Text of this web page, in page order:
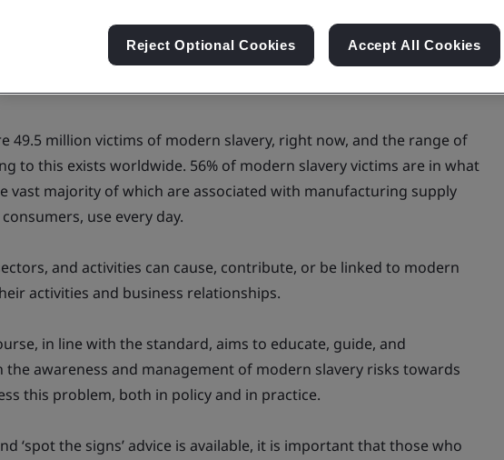
49.5 million victims of modern slavery, right now, and the range of
to this exists worldwide. 56% of modern slavery victims are in what
vast majority of which are associated with manufacturing supply
use every day.
and activities can cause, contribute, or be linked to modern
activities and business relationships.
in line with the standard, aims to educate, guide, and
awareness and management of modern slavery risks towards
this problem, both in policy and in practice.
‘spot the signs’ advice is available, it is important that those who
Reject Optional Cookies Accept All Cookies